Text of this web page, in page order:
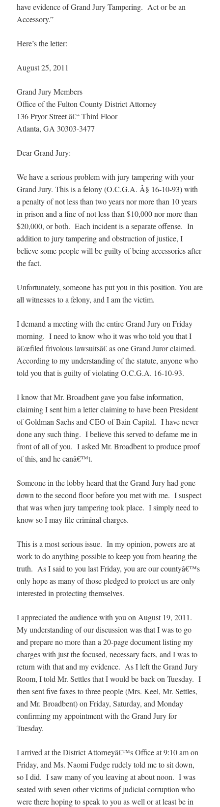
have evidence of Grand Jury Tampering. Act or be an
Accessory.”
Here’s the letter:
August 25, 2011
Grand Jury Members
Office of the Fulton County District Attorney
136 Pryor Street â€“ Third Floor
Atlanta, GA 30303-3477
Dear Grand Jury:
We have a serious problem with jury tampering with your
Grand Jury. This is a felony (O.C.G.A. Â§ 16-10-93) with
a penalty of not less than two years nor more than 10 years
in prison and a fine of not less than $10,000 nor more than
$20,000, or both. Each incident is a separate offense. In
addition to jury tampering and obstruction of justice, I
believe some people will be guilty of being accessories after
the fact.
Unfortunately, someone has put you in this position. You are
all witnesses to a felony, and I am the victim.
I demand a meeting with the entire Grand Jury on Friday
morning. I need to know who it was who told you that I
â€œfiled frivolous lawsuitsâ€ as one Grand Juror claimed.
According to my understanding of the statute, anyone who
told you that is guilty of violating O.C.G.A. 16-10-93.
I know that Mr. Broadbent gave you false information,
claiming I sent him a letter claiming to have been President
of Goldman Sachs and CEO of Bain Capital. I have never
done any such thing. I believe this served to defame me in
front of all of you. I asked Mr. Broadbent to produce proof
of this, and he canâ€™t.
Someone in the lobby heard that the Grand Jury had gone
down to the second floor before you met with me. I suspect
that was when jury tampering took place. I simply need to
know so I may file criminal charges.
This is a most serious issue. In my opinion, powers are at
work to do anything possible to keep you from hearing the
truth. As I said to you last Friday, you are our countyâ€™s
only hope as many of those pledged to protect us are only
interested in protecting themselves.
I appreciated the audience with you on August 19, 2011.
My understanding of our discussion was that I was to go
and prepare no more than a 20-page document listing my
charges with just the focused, necessary facts, and I was to
return with that and my evidence. As I left the Grand Jury
Room, I told Mr. Settles that I would be back on Tuesday. I
then sent five faxes to three people (Mrs. Keel, Mr. Settles,
and Mr. Broadbent) on Friday, Saturday, and Monday
confirming my appointment with the Grand Jury for
Tuesday.
I arrived at the District Attorneyâ€™s Office at 9:10 am on
Friday, and Ms. Naomi Fudge rudely told me to sit down,
so I did. I saw many of you leaving at about noon. I was
seated with seven other victims of judicial corruption who
were there hoping to speak to you as well or at least be in